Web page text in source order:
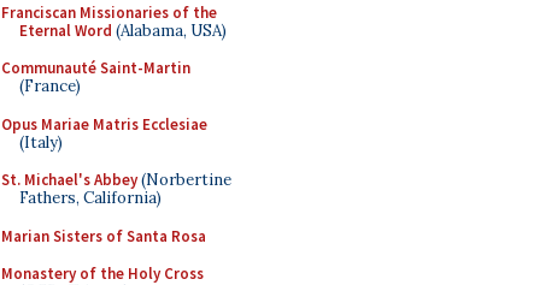
Franciscan Missionaries of the
Eternal Word (Alabama, USA)
Communauté Saint-Martin
(France)
Opus Mariae Matris Ecclesiae
(Italy)
St. Michael's Abbey(Norbertine
Fathers, California)
Marian Sisters of Santa Rosa
Monastery of the Holy Cross